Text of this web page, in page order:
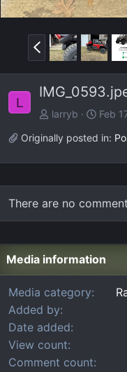
P
r
e
v
L
larryb
Feb
Originally posted in:
There are no
Media information
Media category
Added by
Date added
View count
Comment count